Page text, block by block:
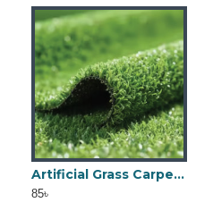
Artificial Grass Carpet 15mm
85৳